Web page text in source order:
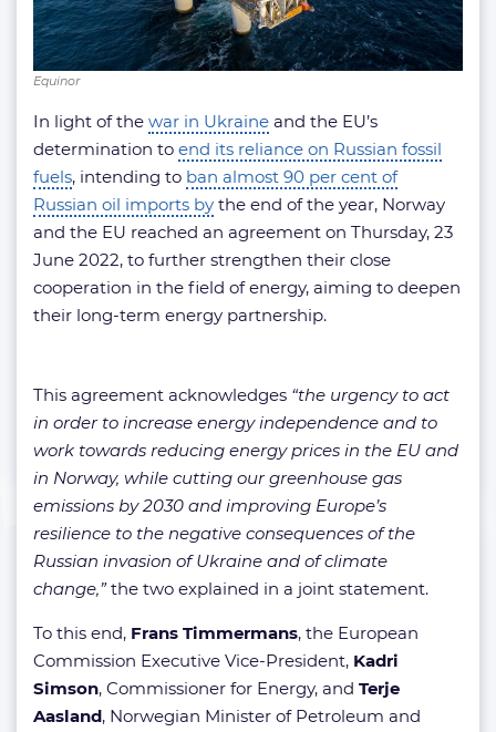
Equinor
In light of the war in Ukraine and the EU’s
determination to end its reliance on Russian fossil
fuels, intending to ban almost 90 per cent of
Russian oil imports by the end of the year, Norway
and the EU reached an agreement on Thursday, 23
June 2022, to further strengthen their close
cooperation in the field of energy, aiming to deepen
their long-term energy partnership.
This agreement acknowledges “the urgency to act
in order to increase energy independence and to
work towards reducing energy prices in the EU and
in Norway, while cutting our greenhouse gas
emissions by 2030 and improving Europe’s
resilience to the negative consequences of the
Russian invasion of Ukraine and of climate
change,”the two explained in a joint statement.
To this end, Frans Timmermans, the European
Commission Executive Vice-President, Kadri
Simson, Commissioner for Energy, and Terje
Aasland, Norwegian Minister of Petroleum and